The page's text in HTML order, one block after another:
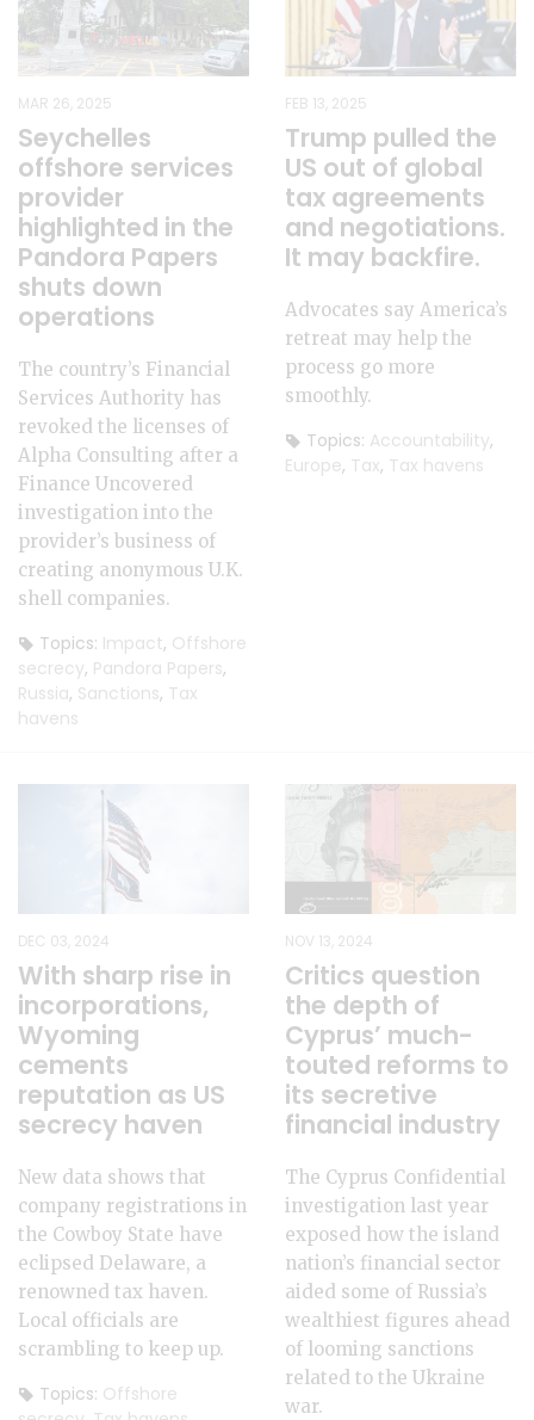
MAR 26, 2025
Seychelles
offshore services
provider
highlighted in the
Pandora Papers
shuts down
operations
The country’s Financial
Services Authority has
revoked the licenses of
Alpha Consulting after a
Finance Uncovered
investigation into the
provider’s business of
creating anonymous U.K.
shell companies.
Topics: Impact, Offshore
secrecy, Pandora Papers,
Russia, Sanctions, Tax
havens
FEB 13, 2025
Trump pulled the
US out of global
tax agreements
and negotiations.
It may backfire.
Advocates say America’s
retreat may help the
process go more
smoothly.
Topics: Accountability,
Europe, Tax, Tax havens
DEC 03, 2024
With sharp rise in
incorporations,
Wyoming
cements
reputation as US
secrecy haven
New data shows that
company registrations in
the Cowboy State have
eclipsed Delaware, a
renowned tax haven.
Local officials are
scrambling to keep up.
Topics: Offshore
NOV 13, 2024
Critics question
the depth of
Cyprus’ much-
touted reforms to
its secretive
financial industry
The Cyprus Confidential
investigation last year
exposed how the island
nation’s financial sector
aided some of Russia’s
wealthiest figures ahead
of looming sanctions
related to the Ukraine
war.